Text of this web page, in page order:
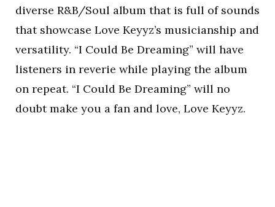
diverse R&B/Soul album that is full of sounds
that showcase Love Keyyz’s musicianship and
versatility. “I Could Be Dreaming” will have
listeners in reverie while playing the album
on repeat. “I Could Be Dreaming” will no
doubt make you a fan and love, Love Keyyz.